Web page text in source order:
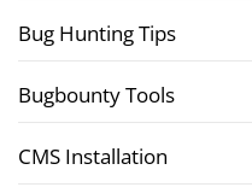
Bug Hunting Tips
Bugbounty Tools
CMS Installation